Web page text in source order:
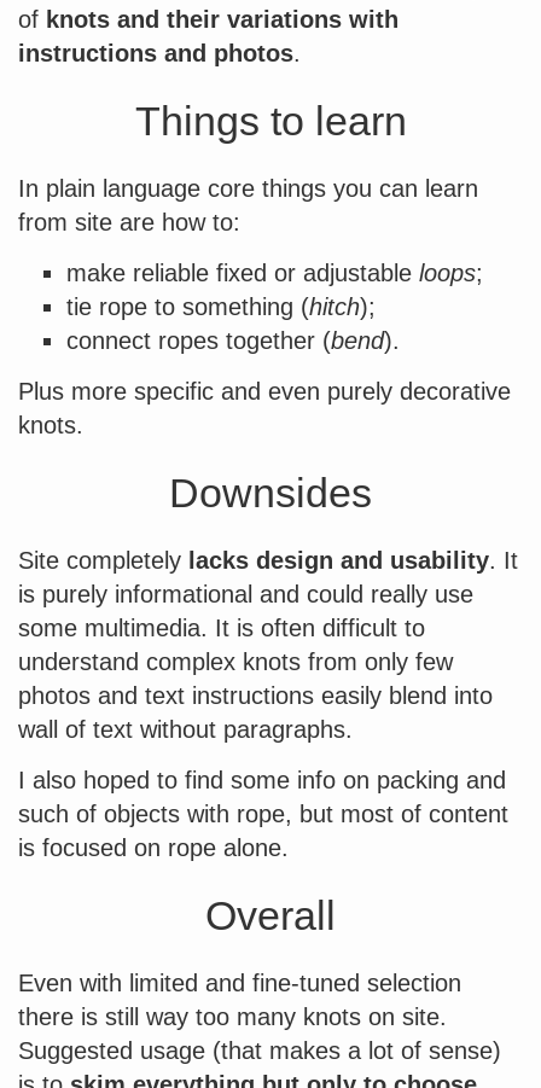
of knots and their variations with
instructions and photos.
Things to learn
In plain language core things you can learn
from site are how to:
make reliable fixed or adjustable loops;
tie rope to something (hitch);
connect ropes together (bend).
Plus more specific and even purely decorative
knots.
Downsides
Site completely lacks design and usability. It
is purely informational and could really use
some multimedia. It is often difficult to
understand complex knots from only few
photos and text instructions easily blend into
wall of text without paragraphs.
I also hoped to find some info on packing and
such of objects with rope, but most of content
is focused on rope alone.
Overall
Even with limited and fine-tuned selection
there is still way too many knots on site.
Suggested usage (that makes a lot of sense)